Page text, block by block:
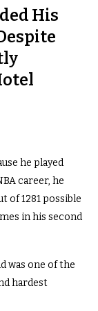
His
he played
career, he
of 1281 possible
in his second
was one of the
hardest